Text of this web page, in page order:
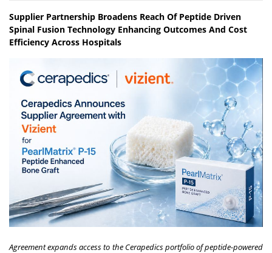
Supplier Partnership Broadens Reach Of Peptide Driven
Spinal Fusion Technology Enhancing Outcomes And Cost
Efficiency Across Hospitals
Agreement expands access to the Cerapedics portfolio of peptide-powered